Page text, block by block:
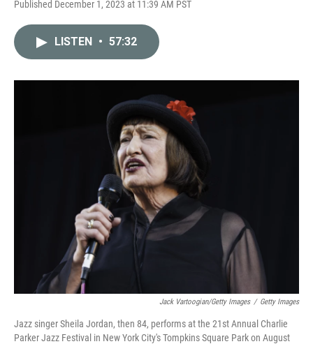
Published December 1, 2023 at 11:39 AM PST
o
r
I
LISTEN • 57:32
Jack Vartoogian/Getty Images / Getty Images
Jazz singer Sheila Jordan, then 84, performs at the 21st Annual Charlie
Parker Jazz Festival in New York City's Tompkins Square Park on August